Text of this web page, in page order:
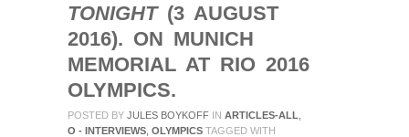
TONIGHT(3 AUGUST
2016). ON MUNICH
MEMORIAL AT RIO 2016
OLYMPICS.
POSTED BY JULES BOYKOFF IN ARTICLES-ALL
O - INTERVIEWS OLYMPICS TAGGED WITH